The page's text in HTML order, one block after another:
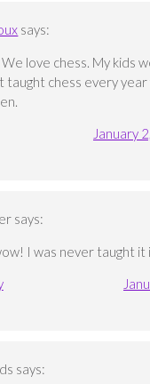
says:
love chess. My kids
taught chess every year
January
says:
I was never taught it
says: